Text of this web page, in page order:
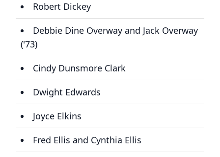
Robert Dickey
Debbie Dine Overway and Jack Overway
('73)
Cindy Dunsmore Clark
Dwight Edwards
Joyce Elkins
Fred Ellis and Cynthia Ellis